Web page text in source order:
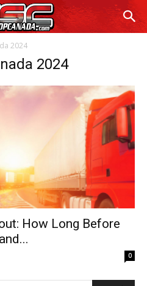
2024
2024
How Long Before
0